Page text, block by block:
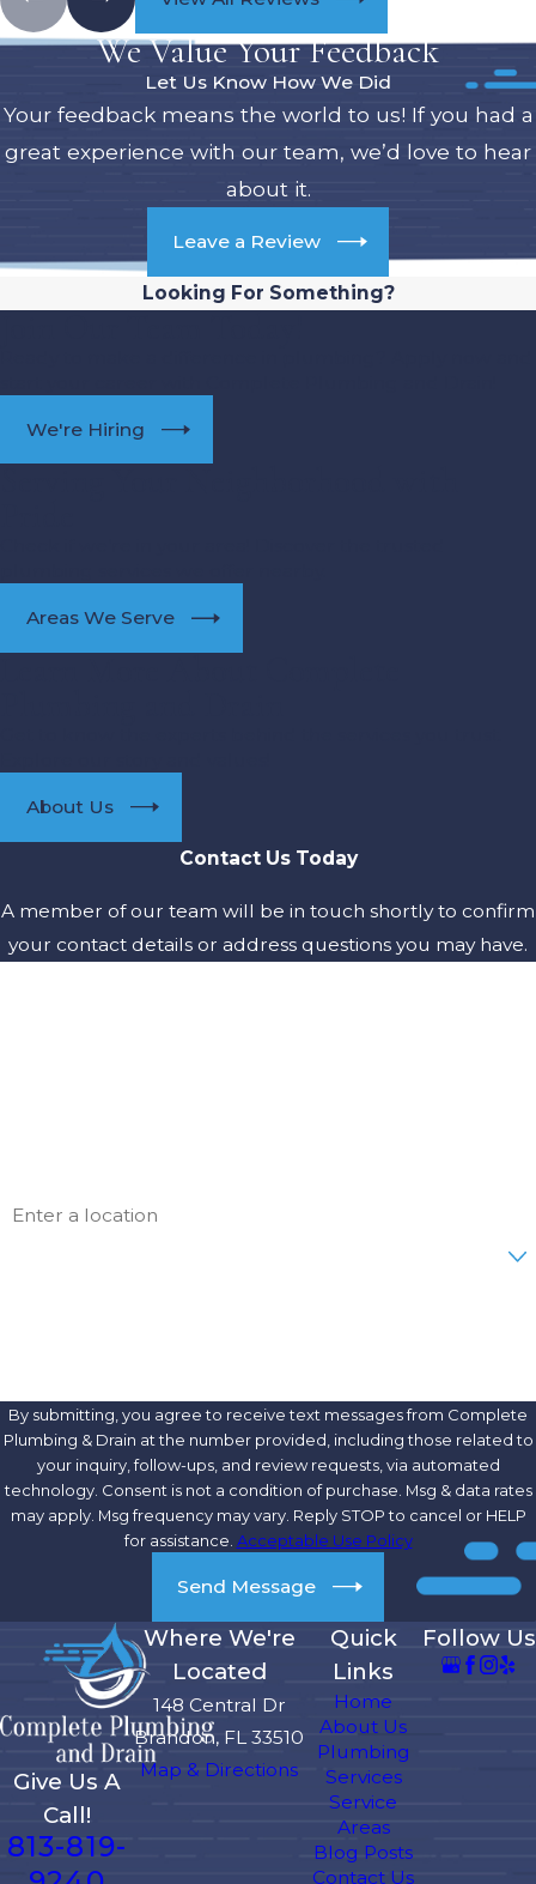
We Value Your Feedback
Let Us Know How We Did
Your feedback means the world to us! If you had a
great experience with our team, we’d love to hear
about it.
Leave a Review
Looking For Something?
We're Hiring
Areas We Serve
About Us
Contact Us Today
A member of our team will be in touch shortly to confirm
your contact details or address questions you may have.
By submitting, you agree to receive text messages from Complete
Plumbing & Drain at the number provided, including those related to
your inquiry, follow-ups, and review requests, via automated
technology. Consent is not a condition of purchase. Msg & data rates
may apply. Msg frequency may vary. Reply STOP to cancel or HELP
for assistance. Acceptable Use Policy
Send Message
Give Us A
Call!
813-819-
Where We're
Located
148 Central Dr
Brandon, FL 33510
Map & Directions
Quick
Links
Home
About Us
Plumbing
Services
Service
Areas
Blog Posts
Contact Us
Follow Us